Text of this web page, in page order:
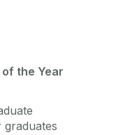
the Year